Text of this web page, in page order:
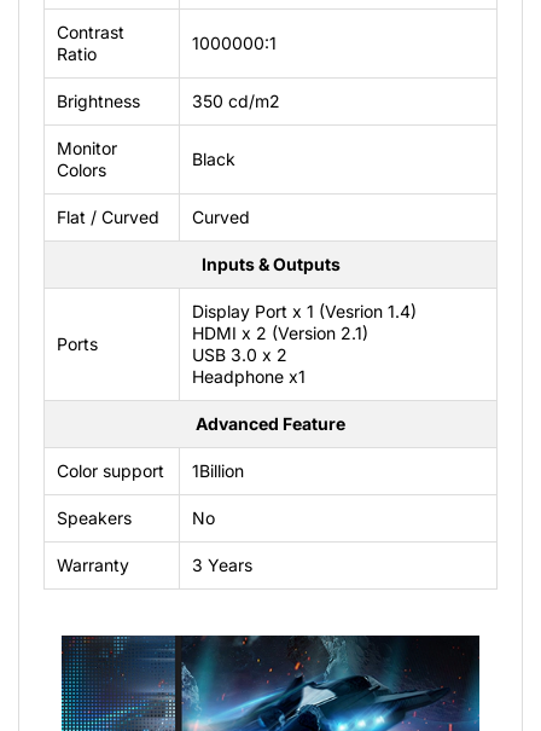
Contrast
Ratio
1000000:1
Brightness 350 cd/m2
Monitor
Colors
Black
Flat / Curved Curved
Inputs & Outputs
Ports
Display Port x 1 (Vesrion 1.4)
HDMI x 2 (Version 2.1)
USB 3.0 x 2
Headphone x1
Advanced Feature
Color support 1Billion
Speakers No
Warranty 3 Years